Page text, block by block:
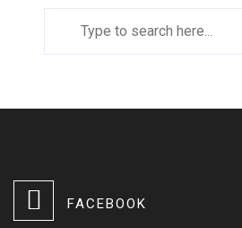
FACEBOOK